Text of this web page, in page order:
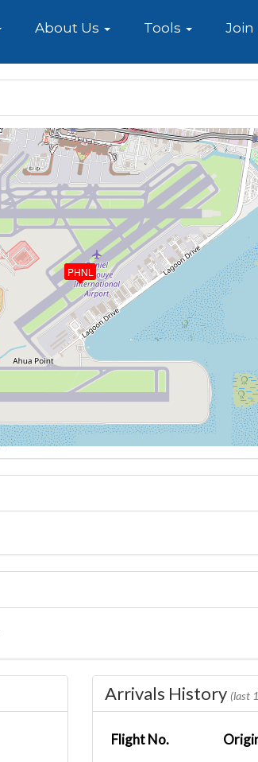
About Us Tools Join
PHNL
Arrivals History (last
Flight No.